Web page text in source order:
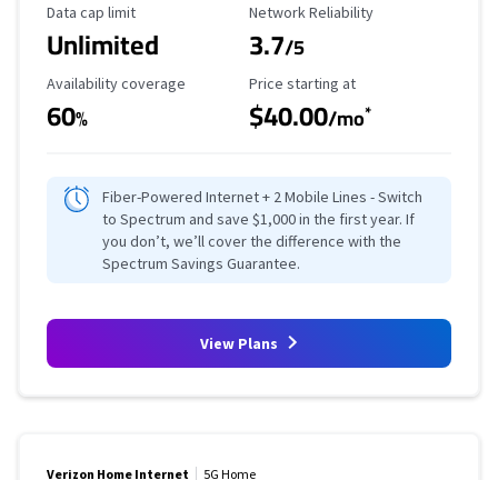
Data Cap Limit
Data cap limit
Unlimited
Reliability Rating
Network Reliability
3.7/5
Availability Coverage
Availability coverage
60%
Starting Price
Price starting at
$40.00/mo*
Fiber-Powered Internet + 2 Mobile Lines - Switch
to Spectrum and save $1,000 in the first year. If
you don’t, we’ll cover the difference with the
Spectrum Savings Guarantee.
View Plans
Verizon Home Internet 5G Home